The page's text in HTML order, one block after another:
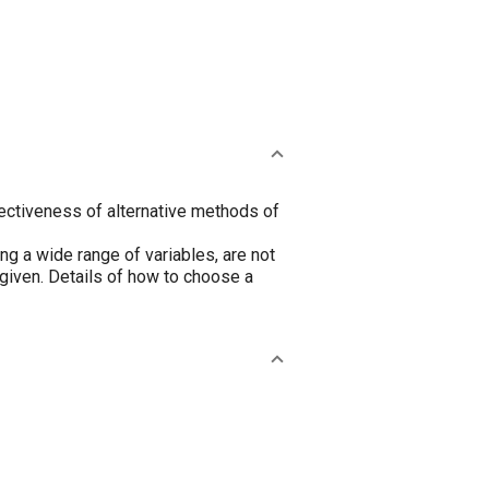
of alternative methods of
a wide range of variables, are not
Details of how to choose a